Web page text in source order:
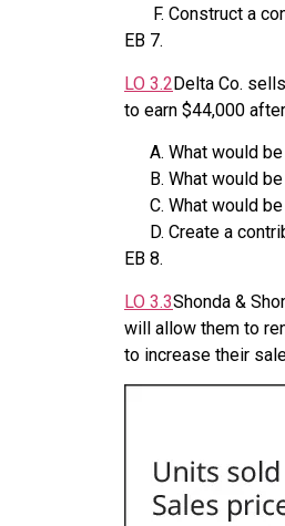
Construct a
EB 7.
LO 3.2Delta Co.
to earn $44,000
What would
What would
What would
Create a
EB 8.
LO 3.3Shonda &
will allow them to
to increase their